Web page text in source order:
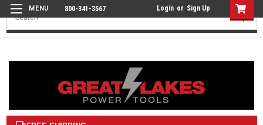
800-341-3567 Login or Sign Up
Search